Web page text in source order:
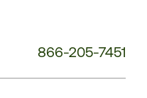
866-205-7451